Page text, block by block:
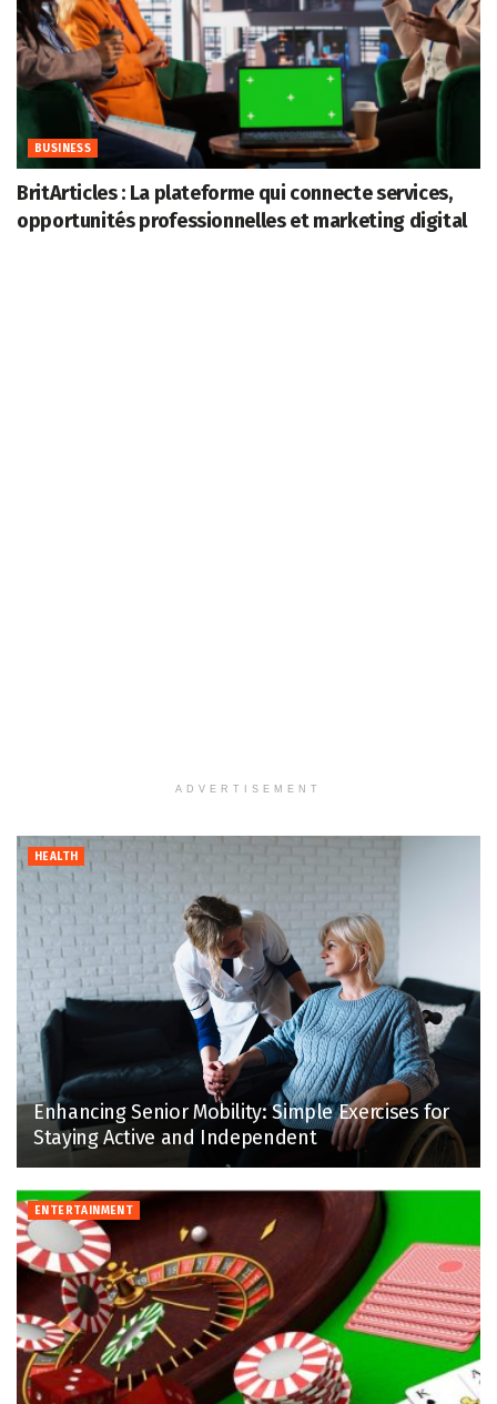
BUSINESS
BritArticles : La plateforme qui connecte services,
opportunités professionnelles et marketing digital
ADVERTISEMENT
HEALTH
Enhancing Senior Mobility: Simple Exercises for
Staying Active and Independent
ENTERTAINMENT